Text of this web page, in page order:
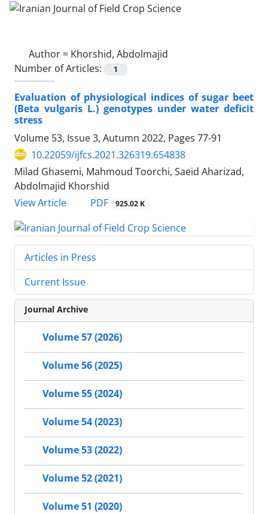
Author = Khorshid, Abdolmajid
Number of Articles:
1
Evaluation of physiological indices of sugar beet
(Beta vulgaris L.) genotypes under water deficit
stress
Volume 53, Issue 3, Autumn 2022, Pages 77-91
10.22059/ijfcs.2021.326319.654838
Milad Ghasemi, Mahmoud Toorchi, Saeid Aharizad,
Abdolmajid Khorshid
View Article
PDF 925.02 K
Articles in Press
Current Issue
Journal Archive
Volume 57 (2026)
Volume 56 (2025)
Volume 55 (2024)
Volume 54 (2023)
Volume 53 (2022)
Volume 52 (2021)
Volume 51 (2020)